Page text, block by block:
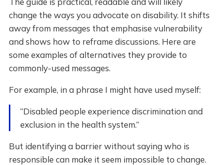
change the ways you advocate on disability. It shifts
away from messages that emphasise vulnerability
and shows how to reframe discussions. Here are
some examples of alternatives they provide to
commonly-used messages.
For example, in a phrase I might have used myself:
“Disabled people experience discrimination and
exclusion in the health system.”
But identifying a barrier without saying who is
responsible can make it seem impossible to change.